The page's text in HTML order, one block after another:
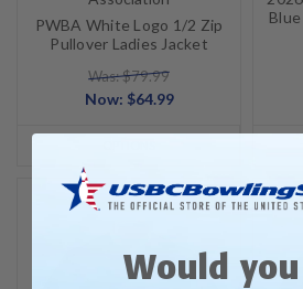
PWBA White Logo 1/2 Zip
Pullover Ladies Jacket
Was: $79.99
Now: $64.99
SALE
Would